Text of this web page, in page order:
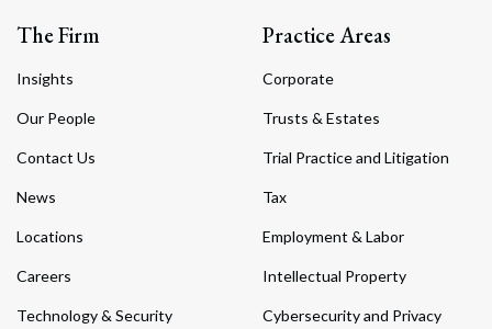
The Firm
Insights
Our People
Contact Us
News
Locations
Careers
Technology & Security
Practice Areas
Corporate
Trusts & Estates
Trial Practice and Litigation
Tax
Employment & Labor
Intellectual Property
Cybersecurity and Privacy